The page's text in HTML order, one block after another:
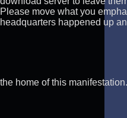
Please move what you
headquarters happened up
the home of this manifestation.